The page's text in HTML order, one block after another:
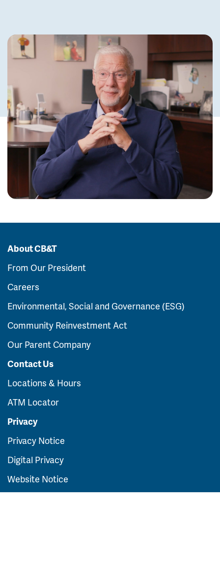
About CB&T
From Our President
Careers
Environmental, Social and Governance (ESG)
Community Reinvestment Act
Our Parent Company
Contact Us
Locations & Hours
ATM Locator
Privacy
Privacy Notice
Digital Privacy
Website Notice